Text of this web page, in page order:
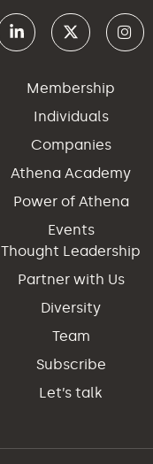
Membership
Individuals
Companies
Athena Academy
Power of Athena
Events
Thought Leadership
Partner with Us
Diversity
Team
Subscribe
Let’s talk